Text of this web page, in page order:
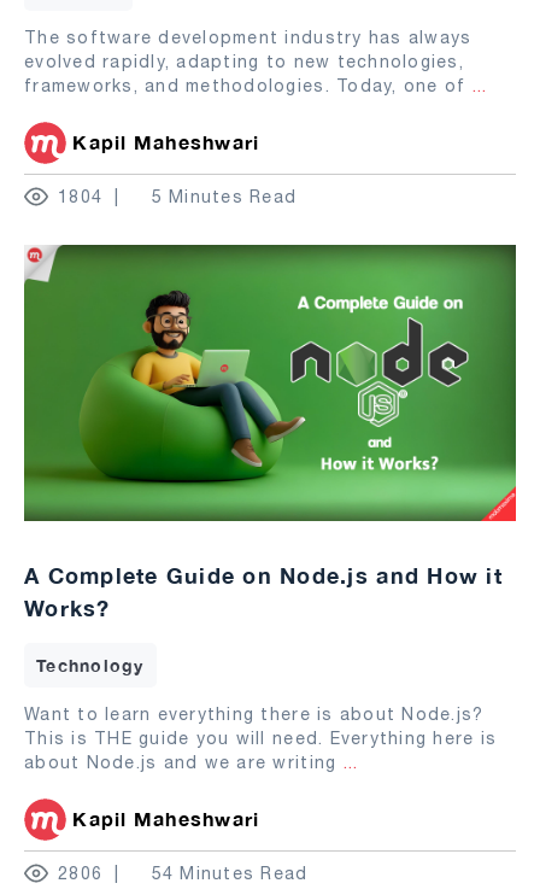
The software development industry has always
evolved rapidly, adapting to new technologies,
frameworks, and methodologies. Today, one of ...
Kapil Maheshwari
1804 5 Minutes Read
A Complete Guide on Node.js and How it
Works?
Technology
Want to learn everything there is about Node.js?
This is THE guide you will need. Everything here is
about Node.js and we are writing ...
Kapil Maheshwari
2806 54 Minutes Read